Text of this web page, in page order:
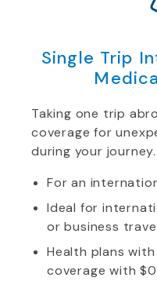
Single Trip
Taking one trip
coverage for
during your journey.
For an
Ideal for
or business
Health plans
coverage with